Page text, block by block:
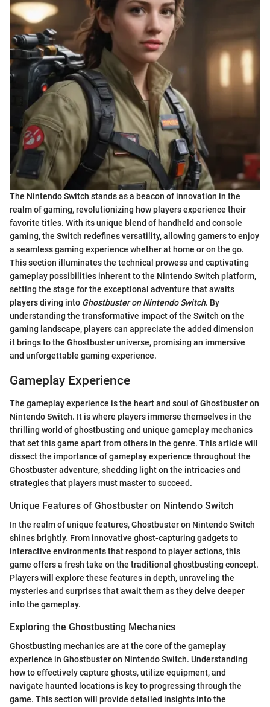
The Nintendo Switch stands as a beacon of innovation in the
realm of gaming, revolutionizing how players experience their
favorite titles. With its unique blend of handheld and console
gaming, the Switch redefines versatility, allowing gamers to enjoy
a seamless gaming experience whether at home or on the go.
This section illuminates the technical prowess and captivating
gameplay possibilities inherent to the Nintendo Switch platform,
setting the stage for the exceptional adventure that awaits
players diving into Ghostbuster on Nintendo Switch. By
understanding the transformative impact of the Switch on the
gaming landscape, players can appreciate the added dimension
it brings to the Ghostbuster universe, promising an immersive
and unforgettable gaming experience.
Gameplay Experience
The gameplay experience is the heart and soul of Ghostbuster on
Nintendo Switch. It is where players immerse themselves in the
thrilling world of ghostbusting and unique gameplay mechanics
that set this game apart from others in the genre. This article will
dissect the importance of gameplay experience throughout the
Ghostbuster adventure, shedding light on the intricacies and
strategies that players must master to succeed.
Unique Features of Ghostbuster on Nintendo Switch
In the realm of unique features, Ghostbuster on Nintendo Switch
shines brightly. From innovative ghost-capturing gadgets to
interactive environments that respond to player actions, this
game offers a fresh take on the traditional ghostbusting concept.
Players will explore these features in depth, unraveling the
mysteries and surprises that await them as they delve deeper
into the gameplay.
Exploring the Ghostbusting Mechanics
Ghostbusting mechanics are at the core of the gameplay
experience in Ghostbuster on Nintendo Switch. Understanding
how to effectively capture ghosts, utilize equipment, and
navigate haunted locations is key to progressing through the
game. This section will provide detailed insights into the